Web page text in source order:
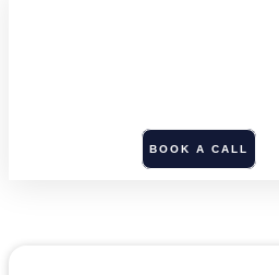
BOOK A CALL